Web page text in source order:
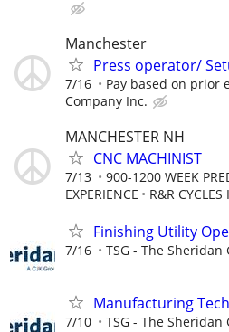
Manchester
Press operator/
7/16 Pay based on prior
Company Inc.
MANCHESTER NH
CNC MACHINIST
7/13
900-1200 WEEK
EXPERIENCE
R&R CYCLES
Finishing Utility
7/16 TSG - The Sheridan
Manufacturing
7/10 TSG - The Sheridan